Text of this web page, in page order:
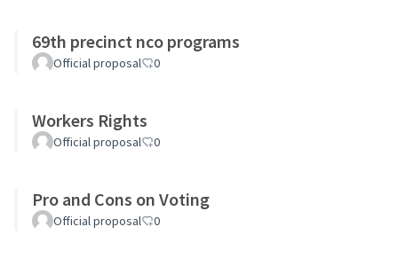
69th precinct nco programs
Official proposal 0
Workers Rights
Official proposal 0
Pro and Cons on Voting
Official proposal 0